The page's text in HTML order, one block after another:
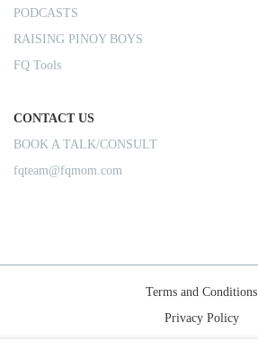
PODCASTS
RAISING PINOY BOYS
FQ Tools
CONTACT US
BOOK A TALK/CONSULT
fqteam@fqmom.com
Terms and Conditions
Privacy Policy